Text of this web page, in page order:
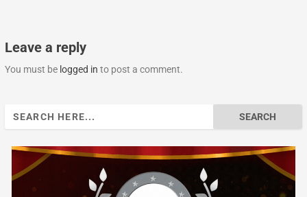
Leave a reply
You must be logged in to post a comment.